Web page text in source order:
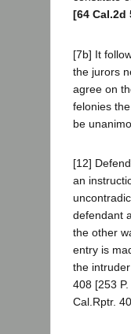
[64 Cal.2d
[7b] It
the jurors
agree on
felonies
be
[12]
an
defendant
the other
entry is
the
408 [253
Cal.Rptr.